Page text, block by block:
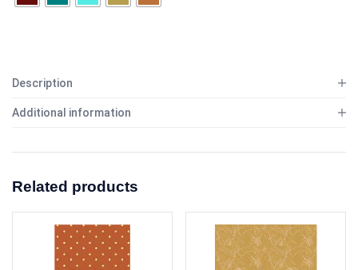
Description
Additional information
Related products